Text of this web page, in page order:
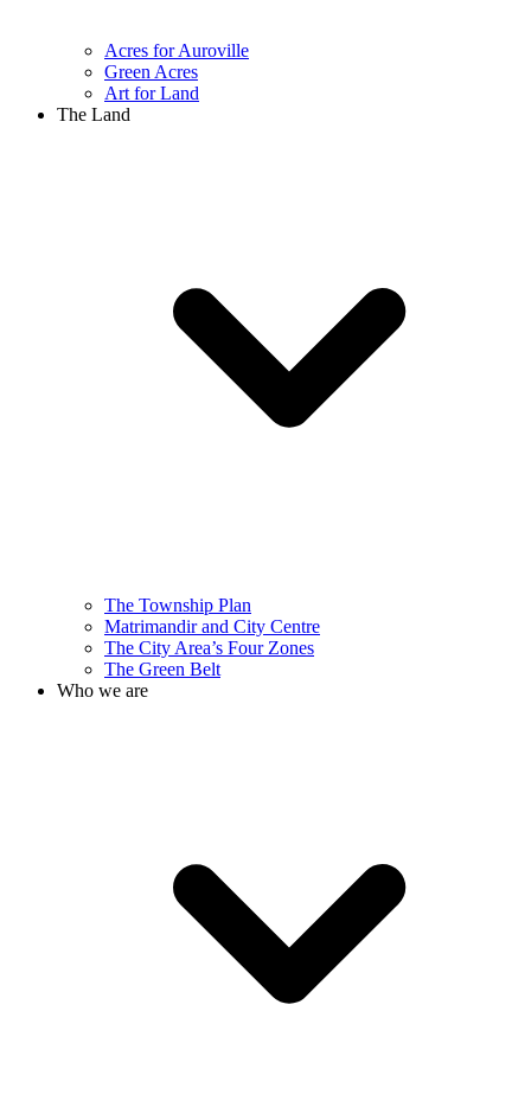
Acres for Auroville
Green Acres
Art for Land
The Land
The Township Plan
Matrimandir and City Centre
The City Area’s Four Zones
The Green Belt
Who we are